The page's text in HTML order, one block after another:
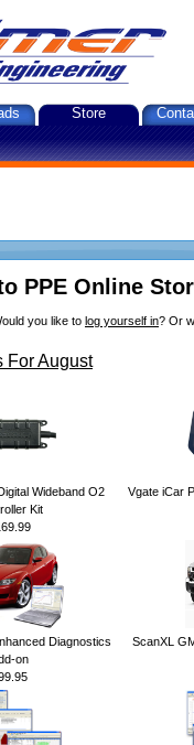
Store
PPE Online
you like to log yourself in? Or
For August
Wideband O2
Kit
Vgate iCar
Diagnostics
on
ScanXL